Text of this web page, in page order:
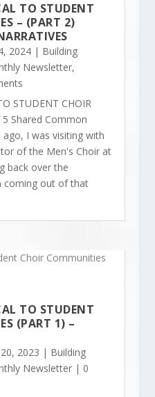
TO STUDENT
– (PART 2)
2024| Building
Newsletter,
STUDENT CHOIR
Shared Common
I was visiting with
of the Men's Choir at
back over the
coming out of that
TO STUDENT
(PART 1) –
2023 | Building
Newsletter| 0